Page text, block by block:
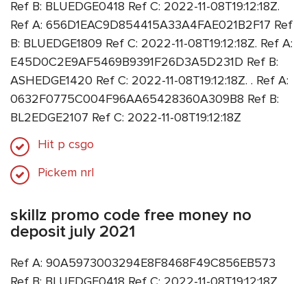
Ref B: BLUEDGE0418 Ref C: 2022-11-08T19:12:18Z.
Ref A: 656D1EAC9D854415A33A4FAE021B2F17 Ref
B: BLUEDGE1809 Ref C: 2022-11-08T19:12:18Z. Ref A:
E45D0C2E9AF5469B9391F26D3A5D231D Ref B:
ASHEDGE1420 Ref C: 2022-11-08T19:12:18Z. . Ref A:
0632F0775C004F96AA65428360A309B8 Ref B:
BL2EDGE2107 Ref C: 2022-11-08T19:12:18Z
Hit p csgo
Pickem nrl
skillz promo code free money no
deposit july 2021
Ref A: 90A5973003294E8F8468F49C856EB573